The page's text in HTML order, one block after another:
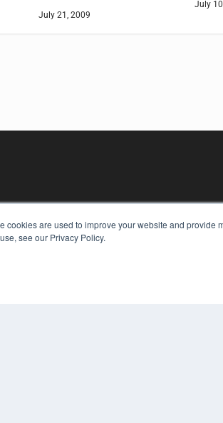
cookies are used to improve your website and
see our Privacy Policy.
July 21, 2009
July
KEY RESOURCES